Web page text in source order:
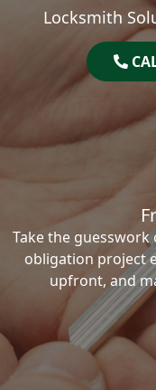
Locksmith
Take the
obligation project
upfront, and